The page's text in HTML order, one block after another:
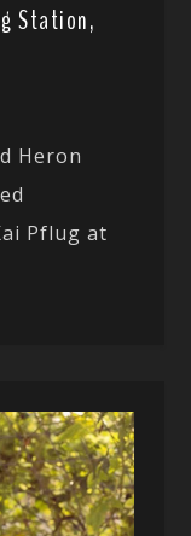
Station,
Heron
Pflug at